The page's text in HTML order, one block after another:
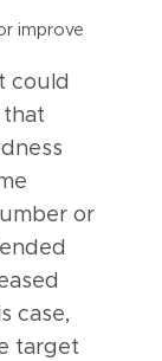
improve
could
that
or
case,
target